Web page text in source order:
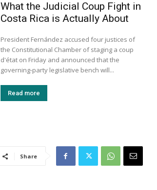
What the Judicial Coup Fight in
Costa Rica is Actually About
President Fernández accused four justices of
the Constitutional Chamber of staging a coup
d'état on Friday and announced that the
governing-party legislative bench will...
Read more
Share